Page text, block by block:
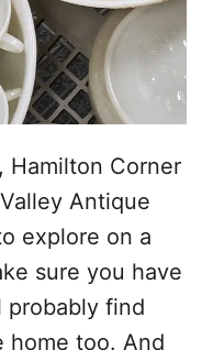
Hamilton Corner
Antique
explore on a
sure you have
probably find
home too. And